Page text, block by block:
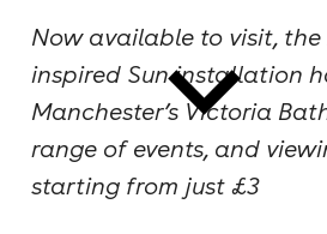
Now available to visit, the
inspired Sun installation
Manchester’s Victoria
range of events, and
starting from just £3